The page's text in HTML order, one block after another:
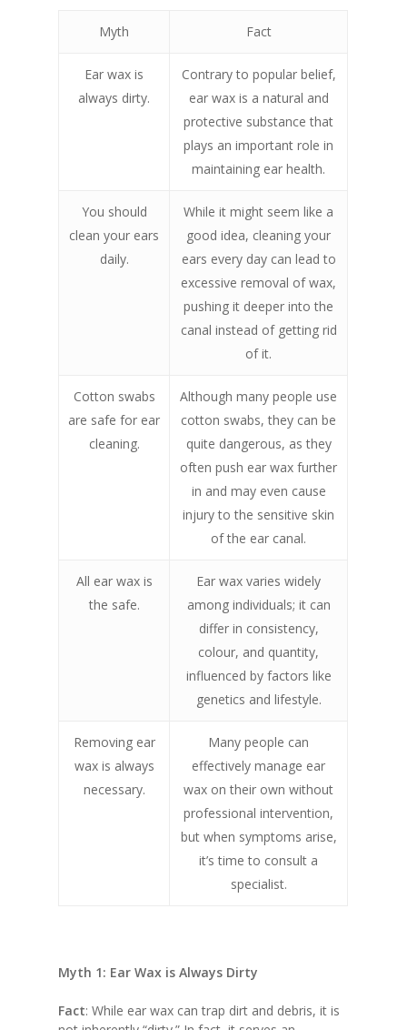
Myth Fact
Ear wax is
always dirty.
Contrary to popular belief,
ear wax is a natural and
protective substance that
plays an important role in
maintaining ear health.
You should
clean your ears
daily.
While it might seem like a
good idea, cleaning your
ears every day can lead to
excessive removal of wax,
pushing it deeper into the
canal instead of getting rid
of it.
Cotton swabs
are safe for ear
cleaning.
Although many people use
cotton swabs, they can be
quite dangerous, as they
often push ear wax further
in and may even cause
injury to the sensitive skin
of the ear canal.
All ear wax is
the safe.
Ear wax varies widely
among individuals; it can
differ in consistency,
colour, and quantity,
influenced by factors like
genetics and lifestyle.
Removing ear
wax is always
necessary.
Many people can
effectively manage ear
wax on their own without
professional intervention,
but when symptoms arise,
it’s time to consult a
specialist.
Myth 1: Ear Wax is Always Dirty
Fact: While ear wax can trap dirt and debris, it is